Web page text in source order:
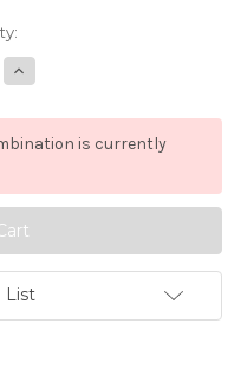
Increase
Quantity
Glass
Microbeads,
Caviar
1-
Emerald
Green
is currently
List